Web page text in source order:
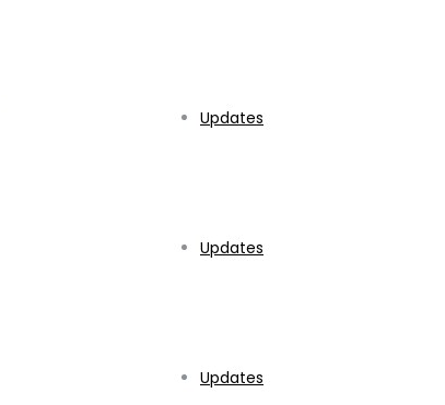
Updates
Updates
Updates